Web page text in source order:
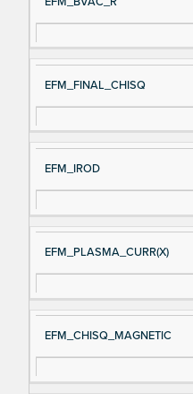
EFM_FINAL_CHISQ
EFM_IROD
EFM_PLASMA_CURR(X)
EFM_CHISQ_MAGNETIC